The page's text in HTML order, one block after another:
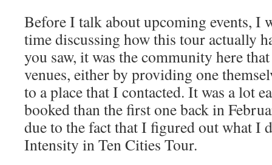
Before I talk about upcoming events, I
time discussing how this tour actually
you saw, it was the community here
venues, either by providing one
to a place that I contacted. It was a lot
booked than the first one back in
due to the fact that I figured out what I
Intensity in Ten Cities Tour.